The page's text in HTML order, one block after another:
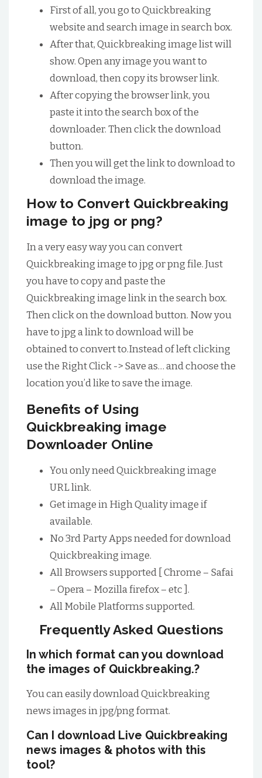
First of all, you go to Quickbreaking
website and search image in search box.
After that, Quickbreaking image list will
show. Open any image you want to
download, then copy its browser link.
After copying the browser link, you
paste it into the search box of the
downloader. Then click the download
button.
Then you will get the link to download to
download the image.
How to Convert Quickbreaking
image to jpg or png?
In a very easy way you can convert
Quickbreaking image to jpg or png file. Just
you have to copy and paste the
Quickbreaking image link in the search box.
Then click on the download button. Now you
have to jpg a link to download will be
obtained to convert to.Instead of left clicking
use the Right Click -> Save as… and choose the
location you’d like to save the image.
Benefits of Using
Quickbreaking image
Downloader Online
You only need Quickbreaking image
URL link.
Get image in High Quality image if
available.
No 3rd Party Apps needed for download
Quickbreaking image.
All Browsers supported [ Chrome – Safai
– Opera – Mozilla firefox – etc ].
All Mobile Platforms supported.
Frequently Asked Questions
In which format can you download
the images of Quickbreaking.?
You can easily download Quickbreaking
news images in jpg/png format.
Can I download Live Quickbreaking
news images & photos with this
tool?